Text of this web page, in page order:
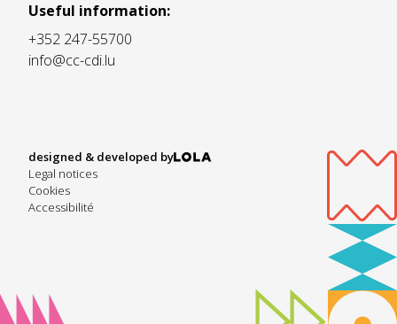
Useful information:
+352 247-55700
info@cc-cdi.lu
designed & developed by
Legal notices
Cookies
Accessibilité